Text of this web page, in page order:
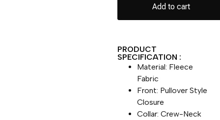
Add to cart
PRODUCT
SPECIFICATION :
Material: Fleece
Fabric
Front: Pullover Style
Closure
Collar: Crew-Neck